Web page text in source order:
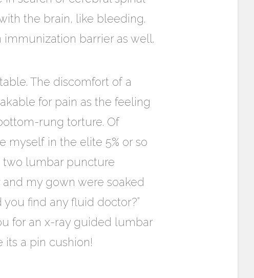
the brain, like bleeding.
immunization barrier as well.
The discomfort of a
for pain as the feeling
rung torture. Of
myself in the elite 5% or so
two lumbar puncture
my gown were soaked
find any fluid doctor?”
for an x-ray guided lumbar
its a pin cushion!